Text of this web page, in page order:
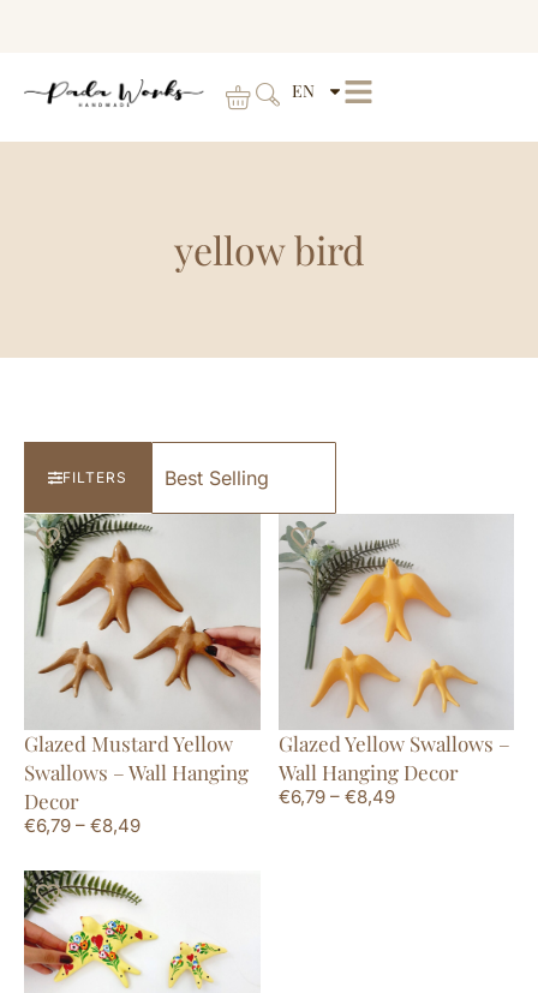
EN
yellow bird
FILTERS
Glazed Mustard Yellow
Swallows – Wall Hanging
Decor
€6,79 – €8,49
Glazed Yellow Swallows –
Wall Hanging Decor
€6,79 – €8,49